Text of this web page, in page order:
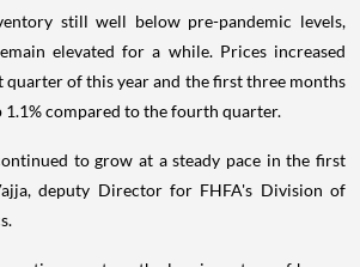
still well below pre-pandemic levels,
elevated for a while. Prices increased
quarter of this year and the first three months
1.1% compared to the fourth quarter.
to grow at a steady pace in the first
deputy Director for FHFA's Division of